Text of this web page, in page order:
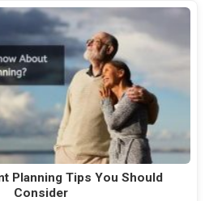
Planning Tips You Should
Consider